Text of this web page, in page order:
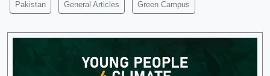
Pakistan General Articles Green Campus